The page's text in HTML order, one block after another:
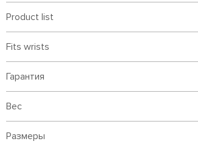
Product list
Fits wrists
Гарантия
Вес
Размеры